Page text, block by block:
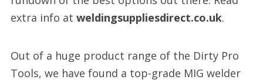
extra info at weldingsuppliesdirect.co.uk.
Out of a huge product range of the Dirty Pro
Tools, we have found a top-grade MIG welder